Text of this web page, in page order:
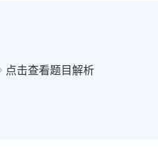
点击查看题目解析